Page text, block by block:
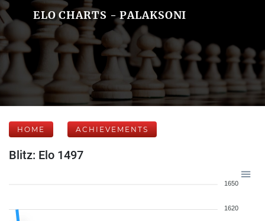
ELO CHARTS - PALAKSONI
HOME ACHIEVEMENTS
Blitz: Elo 1497
1650
1620